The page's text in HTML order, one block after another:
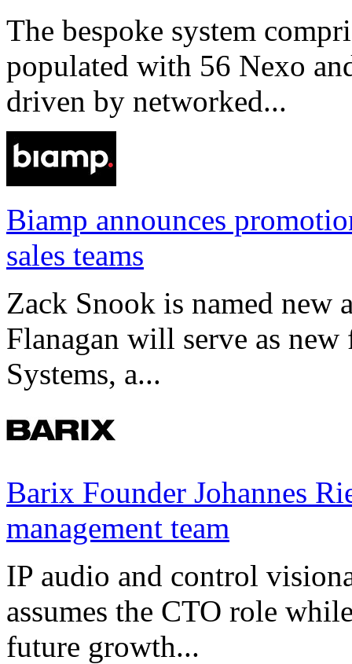
The bespoke system
populated with 56 Nexo
driven by networked...
Biamp announces
sales teams
Zack Snook is named new
Flanagan will serve as
Systems, a...
Barix Founder Johannes
management team
IP audio and control
assumes the CTO role
future growth...